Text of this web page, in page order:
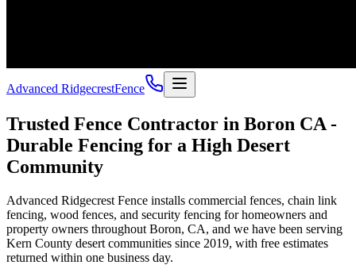
Advanced RidgecrestFence
Trusted Fence Contractor in Boron CA -
Durable Fencing for a High Desert
Community
Advanced Ridgecrest Fence installs commercial fences, chain link
fencing, wood fences, and security fencing for homeowners and
property owners throughout Boron, CA, and we have been serving
Kern County desert communities since 2019, with free estimates
returned within one business day.